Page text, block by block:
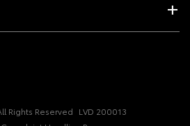
Rights Reserved LVD 200013